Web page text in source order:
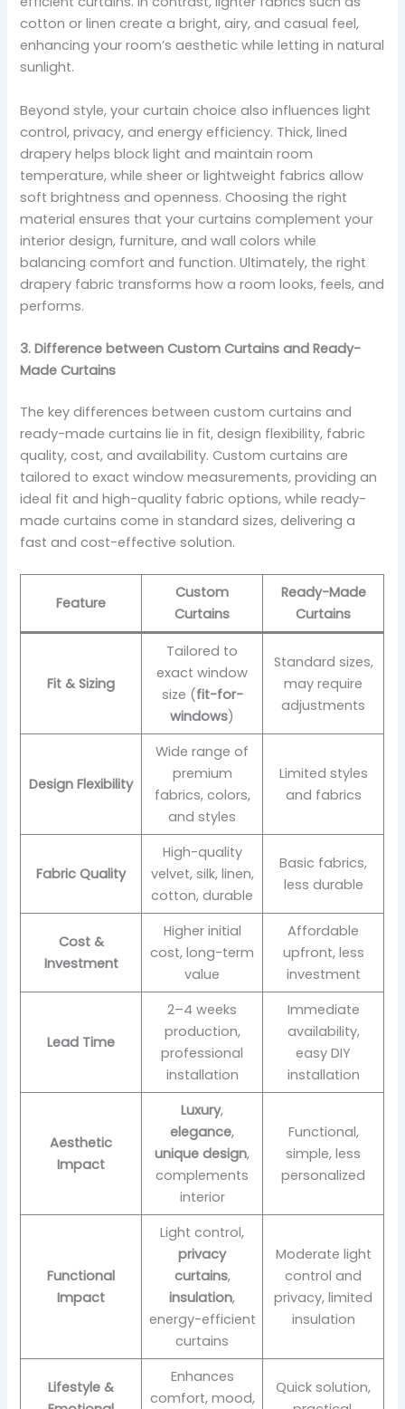
cotton or linen create a bright, airy, and casual feel,
enhancing your room’s aesthetic while letting in natural
sunlight.
Beyond style, your curtain choice also influences light
control, privacy, and energy efficiency. Thick, lined
drapery helps block light and maintain room
temperature, while sheer or lightweight fabrics allow
soft brightness and openness. Choosing the right
material ensures that your curtains complement your
interior design, furniture, and wall colors while
balancing comfort and function. Ultimately, the right
drapery fabric transforms how a room looks, feels, and
performs.
3. Difference between Custom Curtains and Ready-
Made Curtains
The key differences between custom curtains and
ready-made curtains lie in fit, design flexibility, fabric
quality, cost, and availability. Custom curtains are
tailored to exact window measurements, providing an
ideal fit and high-quality fabric options, while ready-
made curtains come in standard sizes, delivering a
fast and cost-effective solution.
Feature
Custom
Curtains
Ready-Made
Curtains
Fit & Sizing
Tailored to
exact window
size (fit-for-
windows)
Standard sizes,
may require
adjustments
Design Flexibility
Wide range of
premium
fabrics, colors,
and styles
Limited styles
and fabrics
Fabric Quality
High-quality
velvet, silk, linen,
cotton, durable
Basic fabrics,
less durable
Cost &
Investment
Higher initial
cost, long-term
value
Affordable
upfront, less
investment
Lead Time
2–4 weeks
production,
professional
installation
Immediate
availability,
easy DIY
installation
Aesthetic
Impact
Luxury,
elegance,
unique design,
complements
interior
Functional,
simple, less
personalized
Functional
Impact
Light control,
privacy
curtains,
insulation,
energy-efficient
curtains
Moderate light
control and
privacy, limited
insulation
Lifestyle &
Enhances
comfort, mood,
Quick solution,